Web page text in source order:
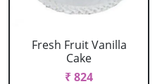
Fresh Fruit Vanilla
Cake
₹ 824